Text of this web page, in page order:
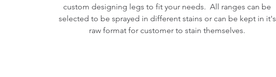
custom designing legs to fit your needs. All ranges can be
selected to be sprayed in different stains or can be kept in it's
raw format for customer to stain themselves.